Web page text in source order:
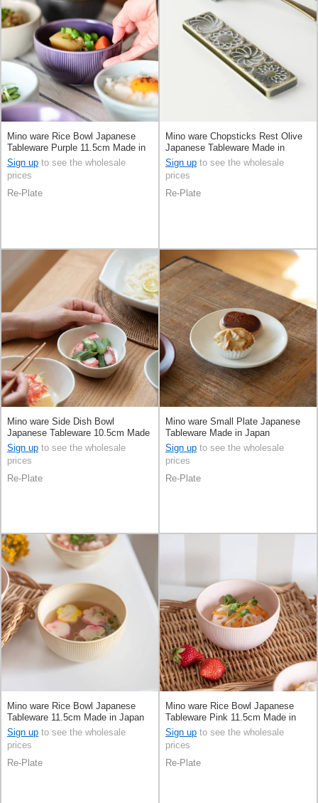
Mino ware Rice Bowl Japanese
Tableware Purple 11.5cm Made in
Japan
Sign up to see the wholesale
prices
Re-Plate
Mino ware Chopsticks Rest Olive
Japanese Tableware Made in
Japan
Sign up to see the wholesale
prices
Re-Plate
Mino ware Side Dish Bowl
Japanese Tableware 10.5cm Made
in Japan
Sign up to see the wholesale
prices
Re-Plate
Mino ware Small Plate Japanese
Tableware Made in Japan
Sign up to see the wholesale
prices
Re-Plate
Mino ware Rice Bowl Japanese
Tableware 11.5cm Made in Japan
Sign up to see the wholesale
prices
Re-Plate
Mino ware Rice Bowl Japanese
Tableware Pink 11.5cm Made in
Japan
Sign up to see the wholesale
prices
Re-Plate